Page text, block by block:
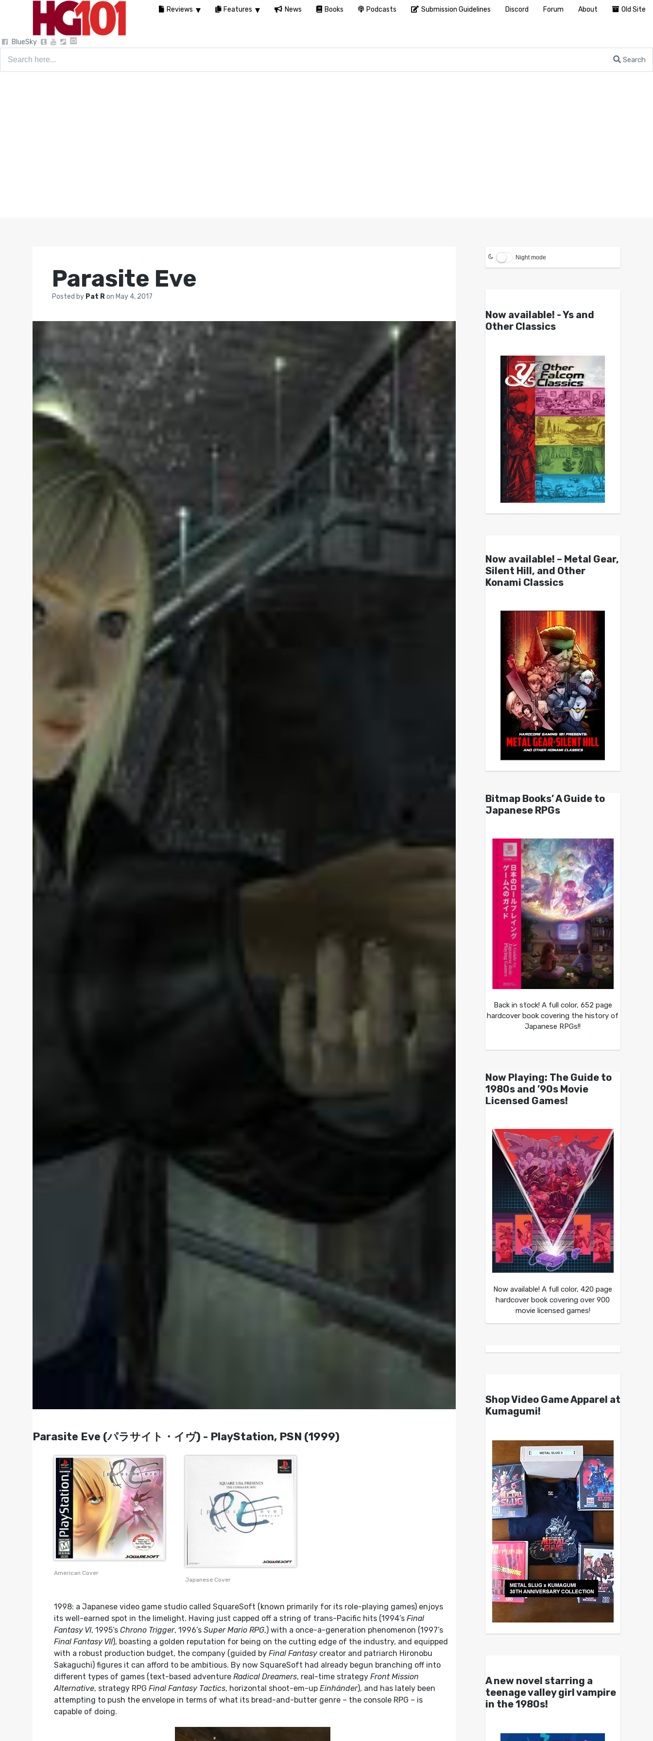
BlueSky
Search
Parasite Eve
Posted by Pat Ron May 4, 2017
Parasite Eve (パラサイト・イヴ) - PlayStation, PSN (1999)
American Cover
Japanese Cover
1998: a Japanese video game studio called SquareSoft (known primarily for its role-playing games) enjoys
its well-earned spot in the limelight. Having just capped off a string of trans-Pacific hits (1994’s Final
Fantasy VI, 1995’s Chrono Trigger, 1996’s Super Mario RPG,) with a once-a-generation phenomenon (1997’s
Final Fantasy VII), boasting a golden reputation for being on the cutting edge of the industry, and equipped
with a robust production budget, the company (guided by Final Fantasycreator and patriarch Hironobu
Sakaguchi) figures it can afford to be ambitious. By now SquareSoft had already begun branching off into
different types of games (text-based adventure Radical Dreamers, real-time strategy Front Mission
Alternative, strategy RPG Final Fantasy Tactics, horizontal shoot-em-up Einhänder), and has lately been
attempting to push the envelope in terms of what its bread-and-butter genre – the console RPG – is
capable of doing.
Night mode
Now available! - Ys and
Other Classics
Now available! – Metal Gear,
Silent Hill, and Other
Konami Classics
Bitmap Books’ A Guide to
Japanese RPGs
Back in stock! A full color, 652 page
hardcover book covering the history of
Japanese RPGs!!
Now Playing: The Guide to
1980s and ’90s Movie
Licensed Games!
Now available! A full color, 420 page
hardcover book covering over 900
movie licensed games!
Shop Video Game Apparel at
Kumagumi!
A new novel starring a
teenage valley girl vampire
in the 1980s!
Reviews Features News Books Podcasts Submission Guidelines Discord Forum About Old Site